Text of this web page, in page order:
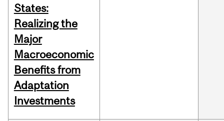
States:
Realizing the
Major
Macroeconomic
Benefits from
Adaptation
Investments